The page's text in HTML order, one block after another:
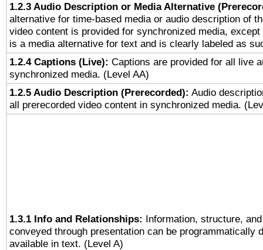
1.2.3 Audio Description or Media Alternative
alternative for time-based media or audio description of
video content is provided for synchronized media, except
is a media alternative for text and is clearly labeled as
1.2.4 Captions (Live): Captions are provided for all live
synchronized media. (Level AA)
1.2.5 Audio Description (Prerecorded): Audio
all prerecorded video content in synchronized media.
1.3.1 Info and Relationships: Information, structure,
conveyed through presentation can be programmatically
available in text. (Level A)